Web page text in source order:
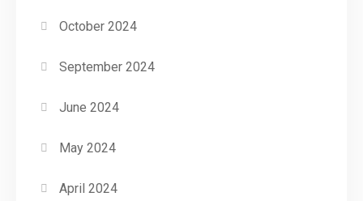
October 2024
September 2024
June 2024
May 2024
April 2024